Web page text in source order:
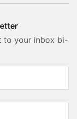
to your inbox bi-